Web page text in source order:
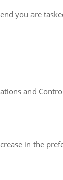
you are
and
in the